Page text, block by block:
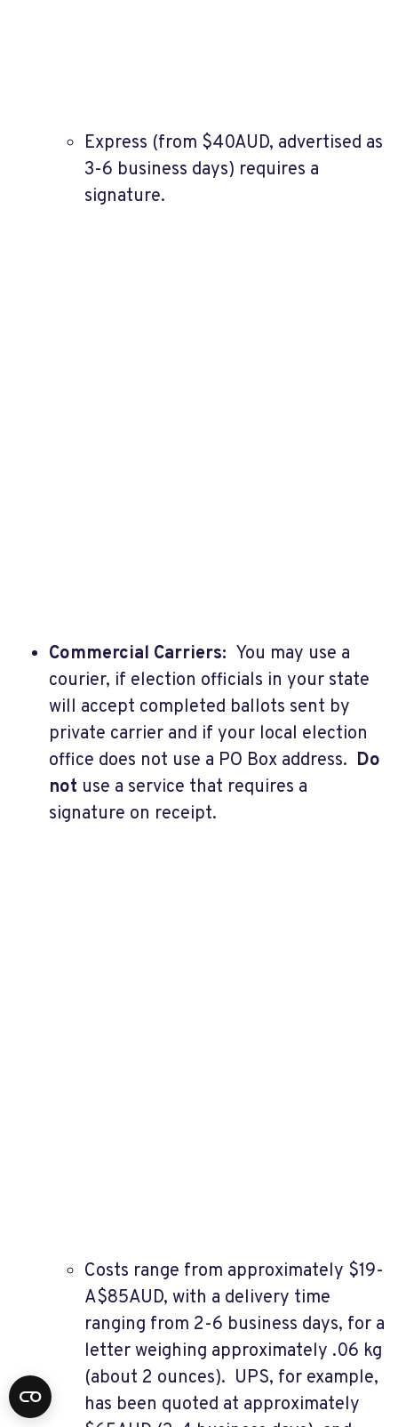
Express (from $40AUD, advertised as
3-6 business days) requires a
signature.
Commercial Carriers: You may use a
courier, if election officials in your state
will accept completed ballots sent by
private carrier and if your local election
office does not use a PO Box address. Do
not use a service that requires a
signature on receipt.
Costs range from approximately $19-
A$85AUD, with a delivery time
ranging from 2-6 business days, for a
letter weighing approximately .06 kg
(about 2 ounces). UPS, for example,
has been quoted at approximately